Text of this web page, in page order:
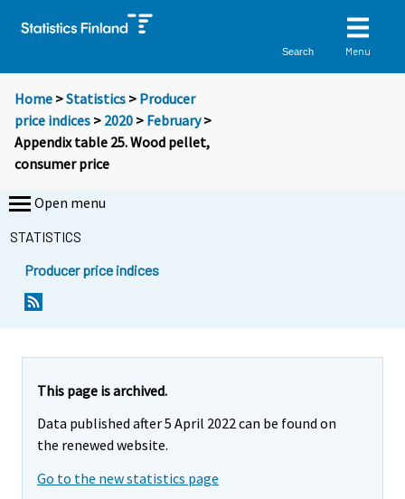
Search Menu
Home >Statistics > Producer
price indices > 2020 > February>
Appendix table 25. Wood pellet,
consumer price
Open menu
STATISTICS
Producer price indices
This page is archived.
Data published after 5 April 2022 can be found on
the renewed website.
Go to the new statistics page